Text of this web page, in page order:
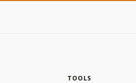
TOOLS